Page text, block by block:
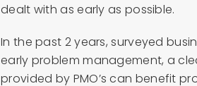
dealt with as early as possible.
In the past 2 years, surveyed
early problem management, a
provided by PMO’s can benefit